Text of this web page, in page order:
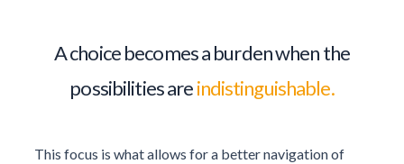
A choice becomes a burden when the
possibilities areindistinguishable.
This focus is what allows for a better navigation of